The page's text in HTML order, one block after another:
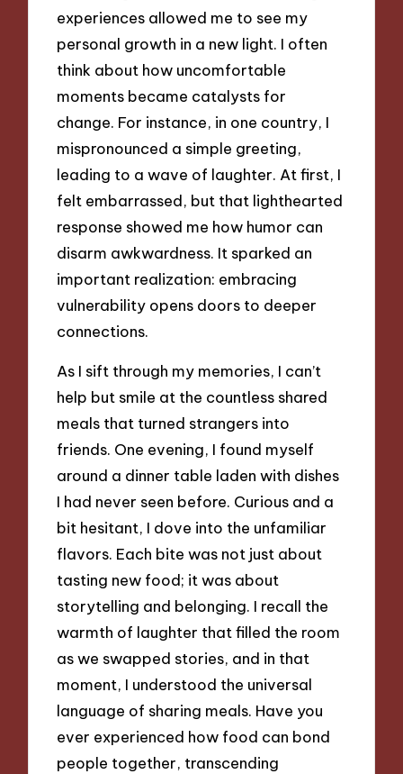
experiences allowed me to see my
personal growth in a new light. I often
think about how uncomfortable
moments became catalysts for
change. For instance, in one country, I
mispronounced a simple greeting,
leading to a wave of laughter. At first, I
felt embarrassed, but that lighthearted
response showed me how humor can
disarm awkwardness. It sparked an
important realization: embracing
vulnerability opens doors to deeper
connections.
As I sift through my memories, I can’t
help but smile at the countless shared
meals that turned strangers into
friends. One evening, I found myself
around a dinner table laden with dishes
I had never seen before. Curious and a
bit hesitant, I dove into the unfamiliar
flavors. Each bite was not just about
tasting new food; it was about
storytelling and belonging. I recall the
warmth of laughter that filled the room
as we swapped stories, and in that
moment, I understood the universal
language of sharing meals. Have you
ever experienced how food can bond
people together, transcending